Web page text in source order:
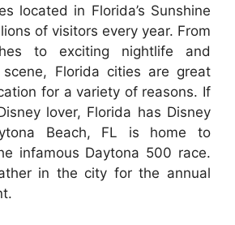
located in Florida’s Sunshine
of visitors every year. From
to exciting nightlife and
Florida cities are great
for a variety of reasons. If
lover, Florida has Disney
Beach, FL is home to
infamous Daytona 500 race.
in the city for the annual